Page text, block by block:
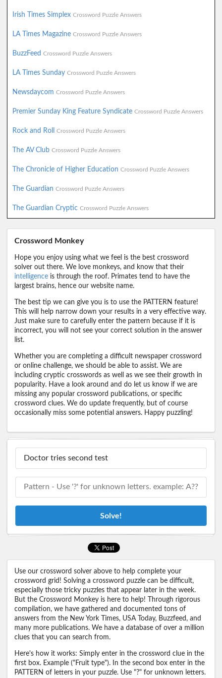
Irish Times Simplex Crossword Puzzle Answers
LA Times Magazine Crossword Puzzle Answers
BuzzFeed Crossword Puzzle Answers
LA Times Sunday Crossword Puzzle Answers
Newsdaycom Crossword Puzzle Answers
Premier Sunday King Feature Syndicate Crossword Puzzle Answers
Rock and Roll Crossword Puzzle Answers
The AV Club Crossword Puzzle Answers
The Chronicle of Higher Education Crossword Puzzle Answers
The Guardian Crossword Puzzle Answers
The Guardian Cryptic Crossword Puzzle Answers
Crossword Monkey
Hope you enjoy using what we feel is the best crossword
solver out there. We love monkeys, and know that their
intelligence is through the roof. Primates tend to have the
largest brains, hence our website name.
The best tip we can give you is to use the PATTERN feature!
This will help narrow down your results in a very effective way.
Just make sure to carefully enter the pattern because if it is
incorrect, you will not see your correct solution in the answer
list.
Whether you are completing a difficult newspaper crossword
or online challenge, we should be able to assist. We are
including cryptic crosswords as well as we see their growth in
popularity. Have a look around and do let us know if we are
missing any popular crossword publications, or specific
crossword clues. We do update frequently, but of course
occasionally miss some potential answers. Happy puzzling!
Solve!
Use our crossword solver above to help complete your
crossword grid! Solving a crossword puzzle can be difficult,
especially those tricky puzzles that appear later in the week.
But the Crossword Monkey is here to help! Through rigorous
compilation, we have gathered and documented tons of
answers from the New York Times, USA Today, Buzzfeed, and
many more publications. We have a database of over a million
clues that you can search from.
Here's how it works: Simply enter in the crossword clue in the
first box. Example ("Fruit type"). In the second box enter in the
PATTERN of letters in your puzzle. Use "?" for unknown letters.